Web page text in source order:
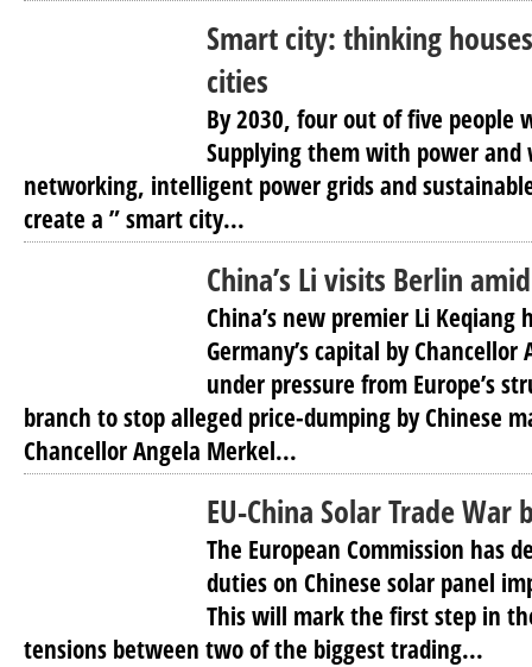
Smart city: thinking
cities
By 2030, four out of five people
Supplying them with power
networking, intelligent power grids and
create a ” smart city...
China’s Li visits Berlin
China’s new premier Li Keqiang
Germany’s capital by
under pressure from Europe’s
branch to stop alleged price-dumping by Chinese
Chancellor Angela Merkel...
EU-China Solar Trade War
The European Commission has
duties on Chinese solar panel
This will mark the first step in
tensions between two of the biggest trading...